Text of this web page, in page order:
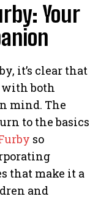
Your
it’s clear that
with both
mind. The
to the basics
so
that make it a
and